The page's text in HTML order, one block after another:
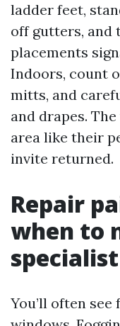
ladder feet,
off gutters, and
placements
Indoors, count
mitts, and
and drapes.
area like their
invite returned.
Repair
when to
specialist
You’ll often